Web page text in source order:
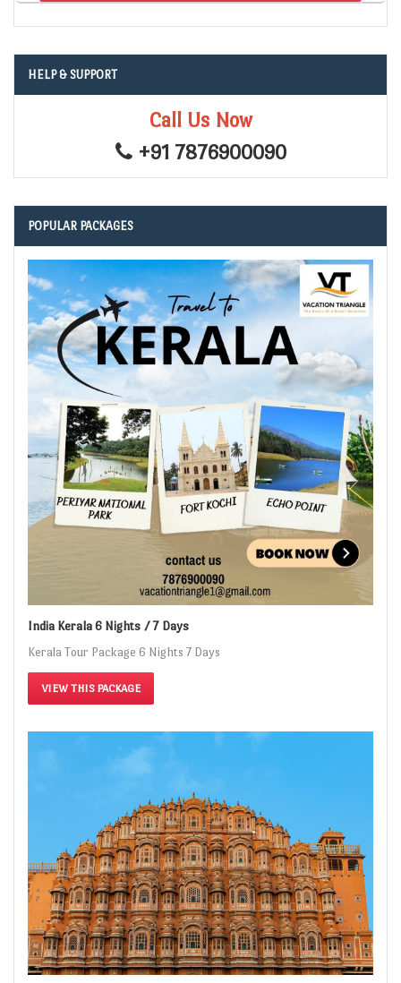
HELP & SUPPORT
Call Us Now
+91 7876900090
POPULAR PACKAGES
India Kerala 6 Nights / 7 Days
Kerala Tour Package 6 Nights 7 Days
VIEW THIS PACKAGE